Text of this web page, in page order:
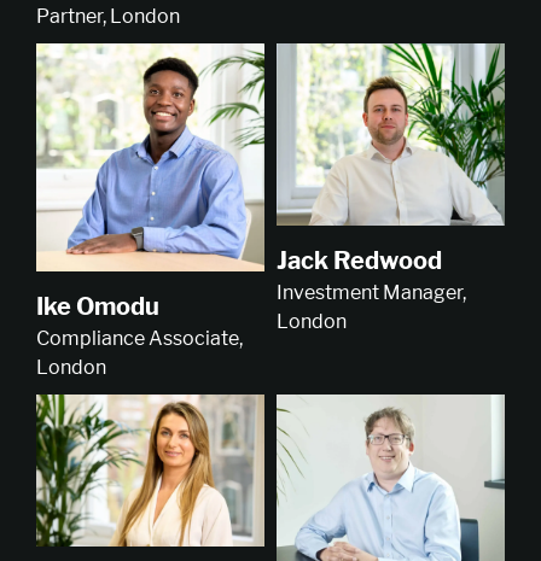
Partner, London
Ike Omodu
Compliance Associate,
London
Jack Redwood
Investment Manager,
London